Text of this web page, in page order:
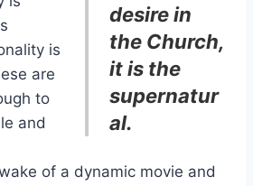
desire in
the Church,
it is the
supernatur
al.
is
are
to
and
of a dynamic movie and